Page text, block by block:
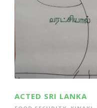
ACTED SRI LANKA